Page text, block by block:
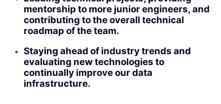
mentorship to more junior engineers, and
contributing to the overall technical
roadmap of the team.
Staying ahead of industry trends and
evaluating new technologies to
continually improve our data
infrastructure.